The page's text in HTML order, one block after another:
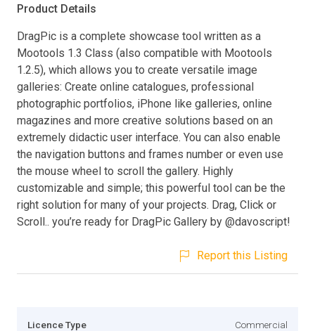
Product Details
DragPic is a complete showcase tool written as a
Mootools 1.3 Class (also compatible with Mootools
1.2.5), which allows you to create versatile image
galleries: Create online catalogues, professional
photographic portfolios, iPhone like galleries, online
magazines and more creative solutions based on an
extremely didactic user interface. You can also enable
the navigation buttons and frames number or even use
the mouse wheel to scroll the gallery. Highly
customizable and simple; this powerful tool can be the
right solution for many of your projects. Drag, Click or
Scroll.. you’re ready for DragPic Gallery by @davoscript!
Report this Listing
Licence Type Commercial